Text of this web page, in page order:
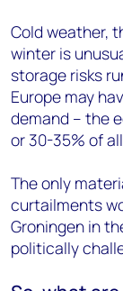
Cold weather,
winter is
storage risks
Europe may
demand – the
or 30-35% of
The only
curtailments
Groningen in
politically